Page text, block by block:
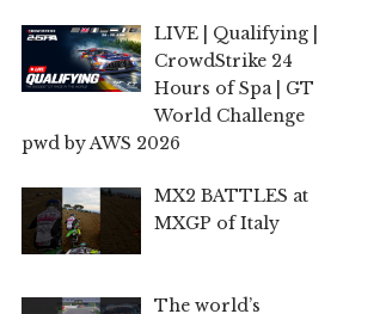
LIVE | Qualifying |
CrowdStrike 24
Hours of Spa | GT
World Challenge
pwd by AWS 2026
MX2 BATTLES at
MXGP of Italy
The world’s